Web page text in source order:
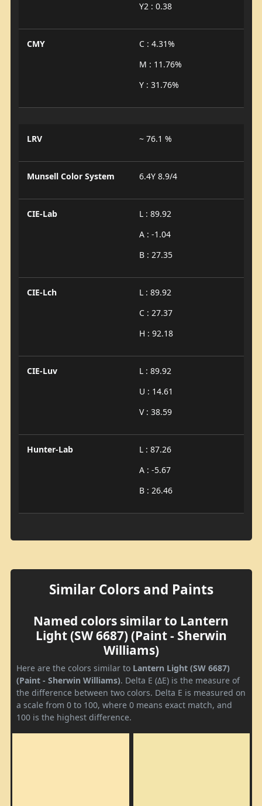
Y2 : 0.38
CMY
C : 4.31%
M : 11.76%
Y : 31.76%
LRV ~ 76.1 %
Munsell Color System 6.4Y 8.9/4
CIE-Lab
L : 89.92
A : -1.04
B : 27.35
CIE-Lch
L : 89.92
C : 27.37
H : 92.18
CIE-Luv
L : 89.92
U : 14.61
V : 38.59
Hunter-Lab
L : 87.26
A : -5.67
B : 26.46
Similar Colors and Paints
Named colors similar to Lantern
Light (SW 6687) (Paint - Sherwin
Williams)
Here are the colors similar to Lantern Light (SW 6687)
(Paint - Sherwin Williams). Delta E (ΔE) is the measure of
the difference between two colors. Delta E is measured on
a scale from 0 to 100, where 0 means exact match, and
100 is the highest difference.